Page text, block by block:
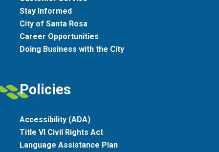
Stay Informed
City of Santa Rosa
Career Opportunities
Doing Business with the City
Policies
Accessibility (ADA)
Title VI Civil Rights Act
Language Assistance Plan